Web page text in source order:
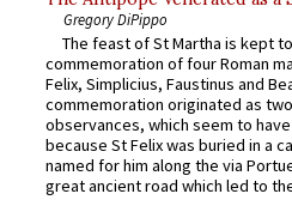
Gregory DiPippo
The feast of St Martha is kept
commemoration of four Roman
Felix, Simplicius, Faustinus and
commemoration originated as
observances, which seem to
because St Felix was buried in a
named for him along the via
great ancient road which led to